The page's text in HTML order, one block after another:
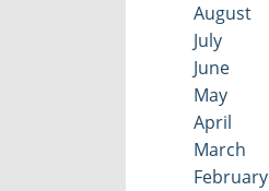
August
July
June
May
April
March
February